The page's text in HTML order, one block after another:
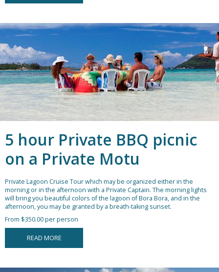
5 hour Private BBQ picnic
on a Private Motu
Private Lagoon Cruise Tour which may be organized either in the
morning or in the afternoon with a Private Captain. The morning lights
will bring you beautiful colors of the lagoon of Bora Bora, and in the
afternoon, you may be granted by a breath-taking sunset.
From $350.00 per person
READ MORE